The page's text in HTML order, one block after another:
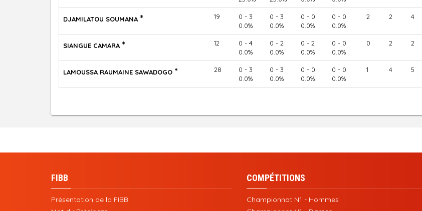
DJAMILATOU SOUMANA * 19
0 - 3
0.0%
0 - 3
0.0%
0 - 0
0.0%
0 - 0
0.0%
2 2 4
SIANGUE CAMARA * 12
0 - 4
0.0%
0 - 2
0.0%
0 - 2
0.0%
0 - 0
0.0%
0 2 2
LAMOUSSA RAUMAINE SAWADOGO * 28
0 - 3
0.0%
0 - 3
0.0%
0 - 0
0.0%
0 - 0
0.0%
1 4 5
FIBB
Présentation de la FIBB
COMPÉTITIONS
Championnat N1 - Hommes